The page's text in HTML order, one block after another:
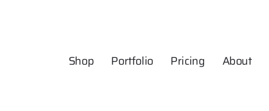
Shop Portfolio Pricing About